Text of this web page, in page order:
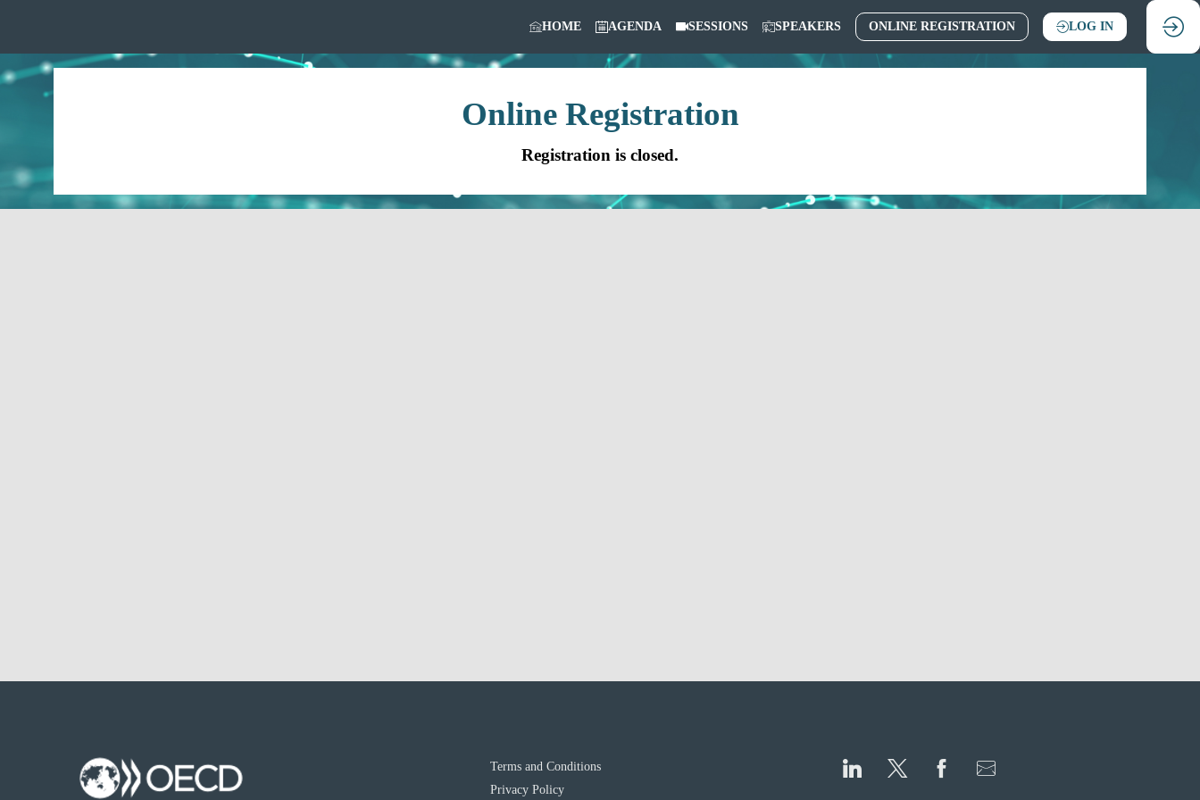
HOME AGENDA SESSIONS SPEAKERS ONLINE REGISTRATION LOG IN
Online Registration
Registration is closed.
Terms and Conditions
Privacy Policy